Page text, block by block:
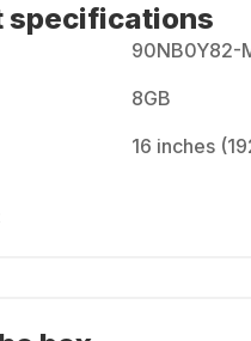
specifications
90NB0Y82-
8GB
16 inches